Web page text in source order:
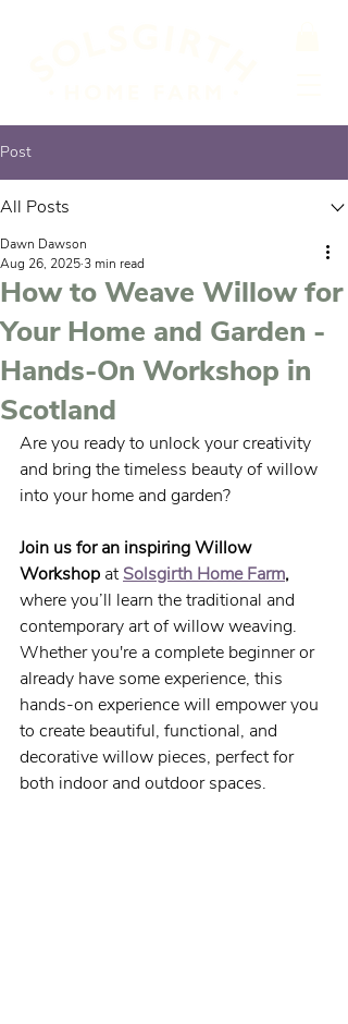
Post
All Posts
How to Weave Willow for
Your Home and Garden -
Hands-On Workshop in
Scotland
Dawn Dawson
Aug 26, 2025 3 min read
Are you ready to unlock your creativity
and bring the timeless beauty of willow
into your home and garden?
Join us for an inspiring Willow
Workshop at Solsgirth Home Farm,
where you’ll learn the traditional and
contemporary art of willow weaving.
Whether you're a complete beginner or
already have some experience, this
hands-on experience will empower you
to create beautiful, functional, and
decorative willow pieces, perfect for
both indoor and outdoor spaces.